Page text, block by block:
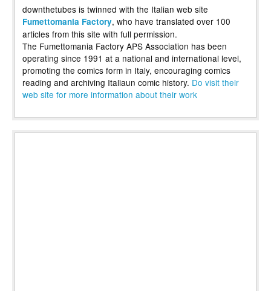
downthetubes is twinned with the Italian web site
Fumettomania Factory, who have translated over 100
articles from this site with full permission.
The Fumettomania Factory APS Association has been
operating since 1991 at a national and international level,
promoting the comics form in Italy, encouraging comics
reading and archiving Italiaun comic history. Do visit their
web site for more information about their work